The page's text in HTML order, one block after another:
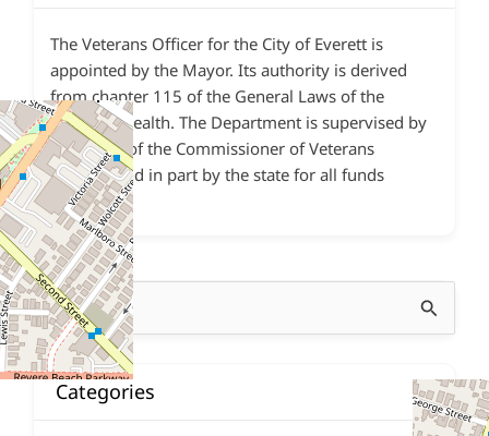
The Veterans Officer for the City of Everett is
appointed by the Mayor. Its authority is derived
from chapter 115 of the General Laws of the
Commonwealth. The Department is supervised by
the Office of the Commissioner of Veterans
Services and in part by the state for all funds
expended.
Search
for:
Categories